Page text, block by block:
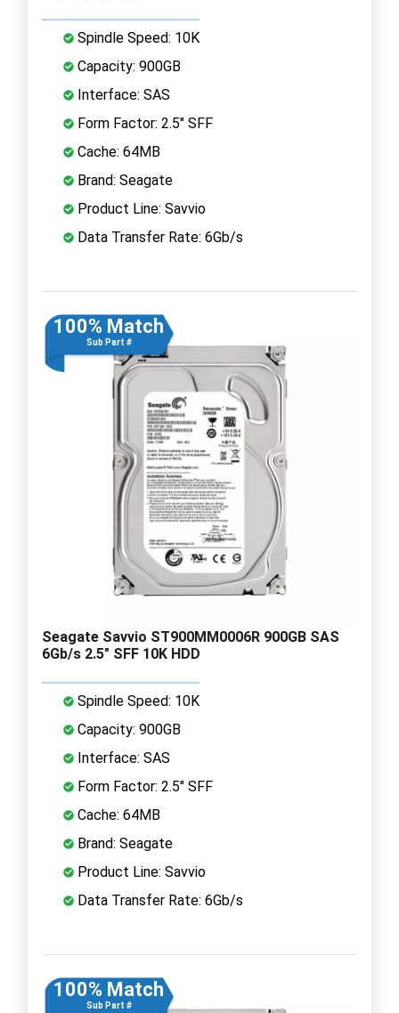
Spindle Speed: 10K
Capacity: 900GB
Interface: SAS
Form Factor: 2.5" SFF
Cache: 64MB
Brand: Seagate
Product Line: Savvio
Data Transfer Rate: 6Gb/s
100% Match
Sub Part #
Seagate Savvio ST900MM0006R 900GB SAS
6Gb/s 2.5" SFF 10K HDD
Spindle Speed: 10K
Capacity: 900GB
Interface: SAS
Form Factor: 2.5" SFF
Cache: 64MB
Brand: Seagate
Product Line: Savvio
Data Transfer Rate: 6Gb/s
100% Match
Sub Part #